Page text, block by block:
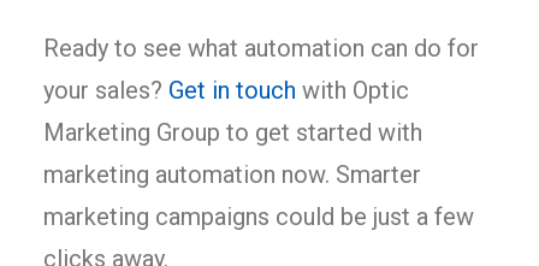
Ready to see what automation can do for
your sales? Get in touch with Optic
Marketing Group to get started with
marketing automation now. Smarter
marketing campaigns could be just a few
clicks away.